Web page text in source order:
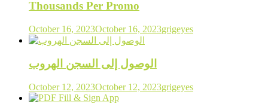
Thousands Per Promo
October 16, 2023October 16, 2023grigeyes
الوصول إلى السجن الهروب
October 12, 2023October 12, 2023grigeyes